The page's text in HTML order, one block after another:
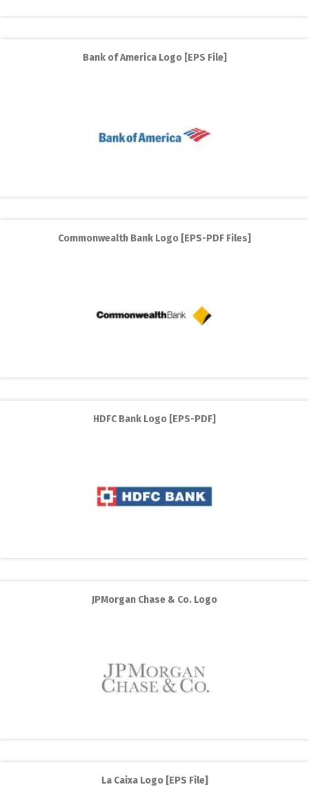
Bank of America Logo [EPS File]
Commonwealth Bank Logo [EPS-PDF Files]
HDFC Bank Logo [EPS-PDF]
JPMorgan Chase & Co. Logo
La Caixa Logo [EPS File]